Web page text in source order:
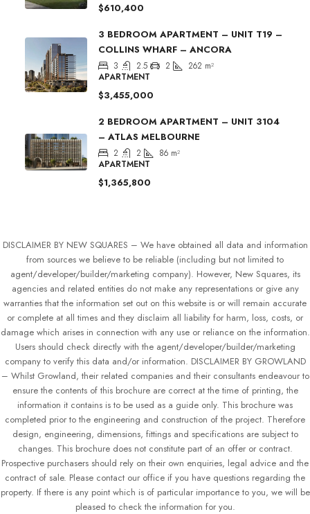
$610,400
3 BEDROOM APARTMENT – UNIT T19 –
COLLINS WHARF – ANCORA
3 2.5 2 262 m²
APARTMENT
$3,455,000
2 BEDROOM APARTMENT – UNIT 3104
– ATLAS MELBOURNE
2 2 86 m²
APARTMENT
$1,365,800
DISCLAIMER BY NEW SQUARES – We have obtained all data and information
from sources we believe to be reliable (including but not limited to
agent/developer/builder/marketing company). However, New Squares, its
agencies and related entities do not make any representations or give any
warranties that the information set out on this website is or will remain accurate
or complete at all times and they disclaim all liability for harm, loss, costs, or
damage which arises in connection with any use or reliance on the information.
Users should check directly with the agent/developer/builder/marketing
company to verify this data and/or information. DISCLAIMER BY GROWLAND
– Whilst Growland, their related companies and their consultants endeavour to
ensure the contents of this brochure are correct at the time of printing, the
information it contains is to be used as a guide only. This brochure was
completed prior to the engineering and construction of the project. Therefore
design, engineering, dimensions, fittings and specifications are subject to
changes. This brochure does not constitute part of an offer or contract.
Prospective purchasers should rely on their own enquiries, legal advice and the
contract of sale. Please contact our office if you have questions regarding the
property. If there is any point which is of particular importance to you, we will be
pleased to check the information for you.